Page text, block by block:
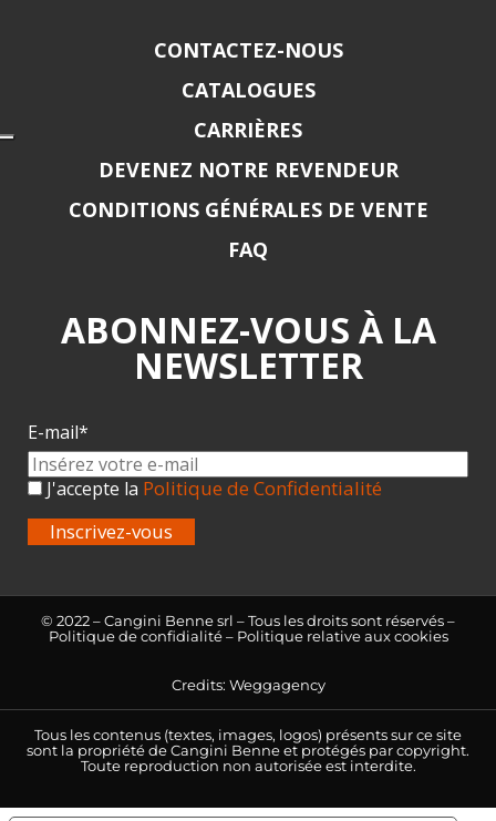
CONTACTEZ-NOUS
CATALOGUES
CARRIÈRES
DEVENEZ NOTRE REVENDEUR
CONDITIONS GÉNÉRALES DE VENTE
FAQ
ABONNEZ-VOUS À LA
NEWSLETTER
E-mail*
J'accepte la Politique de Confidentialité
Inscrivez-vous
© 2022 – Cangini Benne srl – Tous les droits sont réservés –
Politique de confidialité– Politique relative aux cookies
Credits: Weggagency
Tous les contenus (textes, images, logos) présents sur ce site
sont la propriété de Cangini Benne et protégés par copyright.
Toute reproduction non autorisée est interdite.